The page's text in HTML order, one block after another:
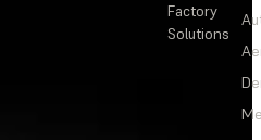
Factory
Solutions